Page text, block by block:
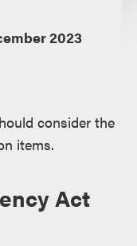
2023
consider the
items.
Act